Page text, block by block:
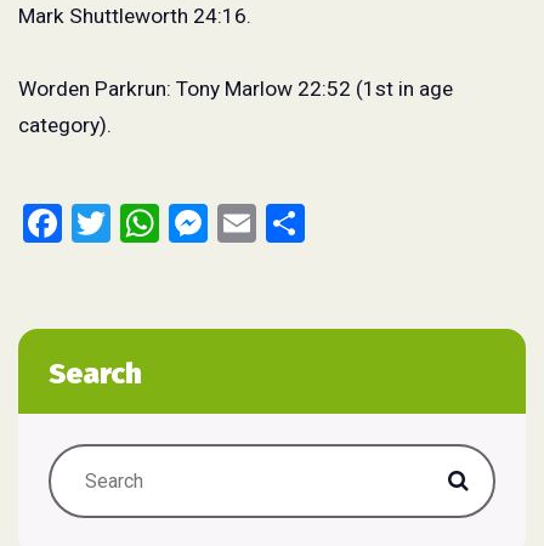
Mark Shuttleworth 24:16.
Worden Parkrun: Tony Marlow 22:52 (1 st in age
category).
Facebook
Twitter
WhatsApp
Messenger
Email
Search